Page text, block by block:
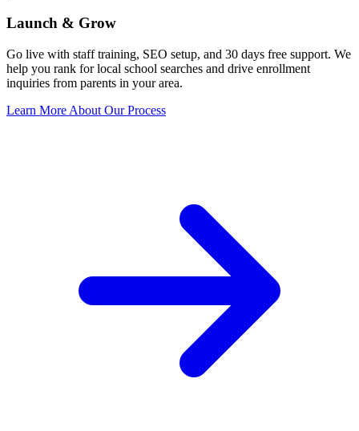
Launch & Grow
Go live with staff training, SEO setup, and 30 days free support. We
help you rank for local school searches and drive enrollment
inquiries from parents in your area.
Learn More About Our Process